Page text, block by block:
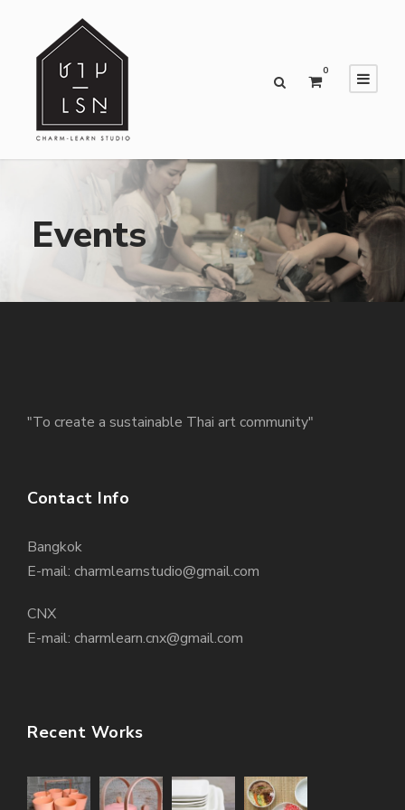
0
Events
"To create a sustainable Thai art community"
Contact Info
Bangkok
E-mail: charmlearnstudio@gmail.com
CNX
E-mail: charmlearn.cnx@gmail.com
Recent Works